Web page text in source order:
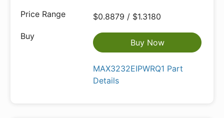
$0.8879 / $1.3180
Buy Now
MAX3232EIPWRQ1 Part
Details